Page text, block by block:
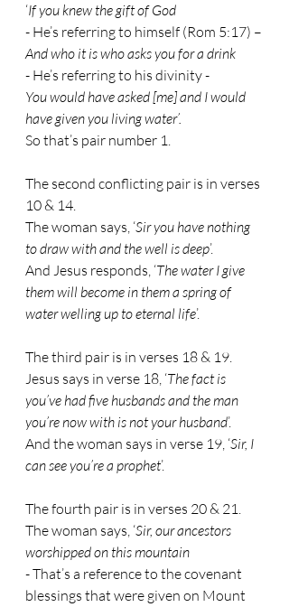
‘If you knew the gift of God
- He’s referring to himself (Rom 5:17) –
And who it is who asks you for a drink
- He’s referring to his divinity -
You would have asked [me] and I would
have given you living water’.
So that’s pair number 1.
The second conflicting pair is in verses
10 & 14.
The woman says, ‘Sir you have nothing
to draw with and the well is deep’.
And Jesus responds, ‘The water I give
them will become in them a spring of
water welling up to eternal life’.
The third pair is in verses 18 & 19.
Jesus says in verse 18, ‘The fact is
you’ve had five husbands and the man
you’re now with is not your husband’.
And the woman says in verse 19, ‘Sir, I
can see you’re a prophet’.
The fourth pair is in verses 20 & 21.
The woman says, ‘Sir, our ancestors
worshipped on this mountain
- That’s a reference to the covenant
blessings that were given on Mount